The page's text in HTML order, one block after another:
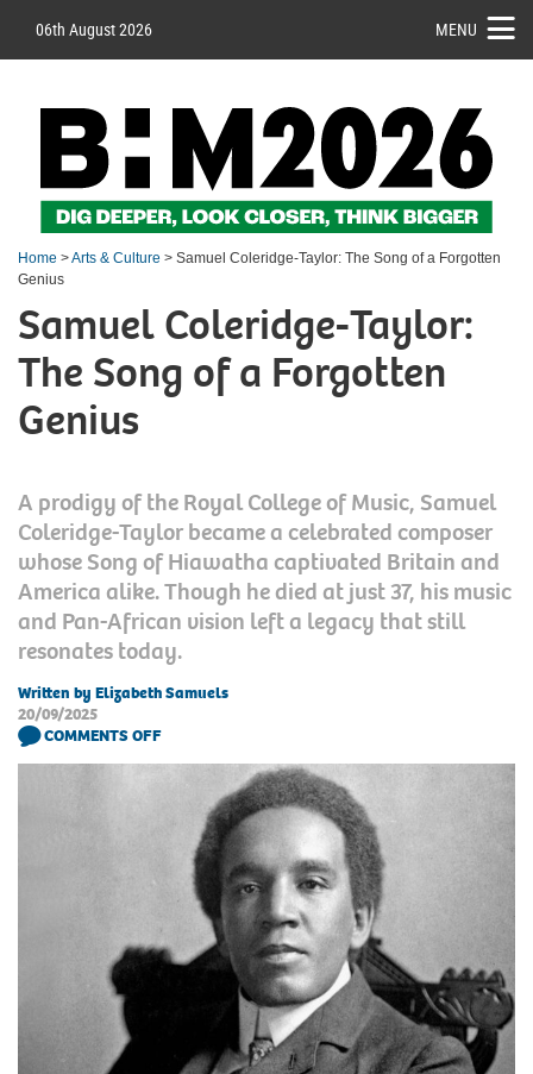
06th August 2026 MENU
Home >Arts & Culture > Samuel Coleridge-Taylor: The Song of a Forgotten
Genius
Samuel Coleridge-Taylor:
The Song of a Forgotten
Genius
A prodigy of the Royal College of Music, Samuel
Coleridge-Taylor became a celebrated composer
whose Song of Hiawatha captivated Britain and
America alike. Though he died at just 37, his music
and Pan-African vision left a legacy that still
resonates today.
Written by Elizabeth Samuels
20/09/2025
COMMENTS OFF